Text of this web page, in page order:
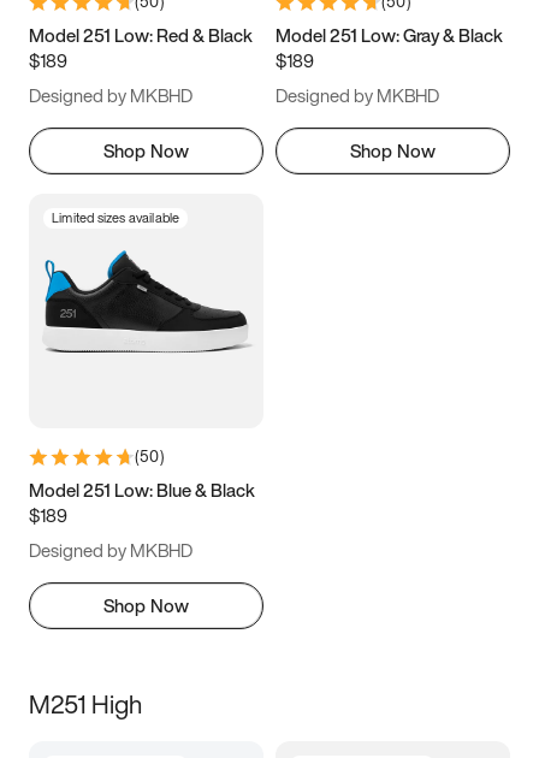
11 11.5 12
13
Model 251 Low: Red & Black
$189
Designed by MKBHD
Shop Now
Model 251 Low: Gray & Black
$189
Designed by MKBHD
Shop Now
Limited sizes available
(50)
Model 251 Low: Blue & Black
$189
Designed by MKBHD
Shop Now
M251 High